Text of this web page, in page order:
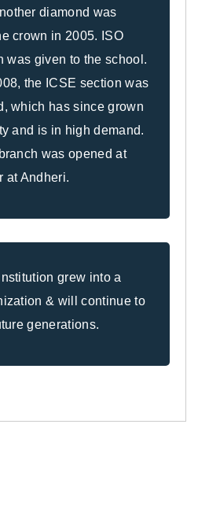
diamond was
crown in 2005. ISO
was given to the school.
the ICSE section was
which has since grown
and is in high demand.
was opened at
at Andheri.
grew into a
& will continue to
generations.